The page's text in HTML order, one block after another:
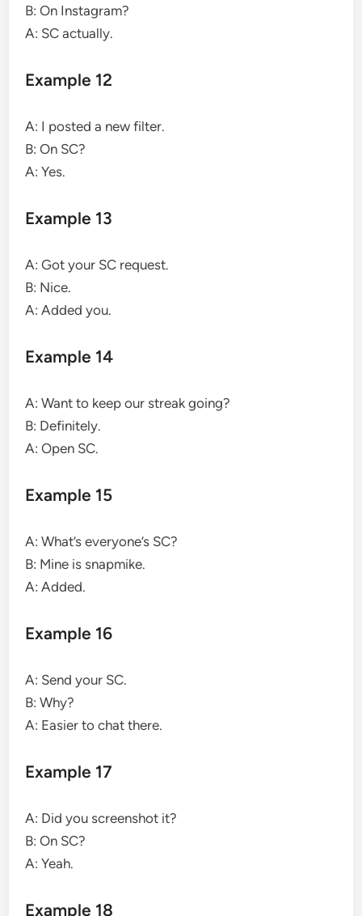
B: On Instagram?
A: SC actually.
Example 12
A: I posted a new filter.
B: On SC?
A: Yes.
Example 13
A: Got your SC request.
B: Nice.
A: Added you.
Example 14
A: Want to keep our streak going?
B: Definitely.
A: Open SC.
Example 15
A: What’s everyone’s SC?
B: Mine is snapmike.
A: Added.
Example 16
A: Send your SC.
B: Why?
A: Easier to chat there.
Example 17
A: Did you screenshot it?
B: On SC?
A: Yeah.
Example 18